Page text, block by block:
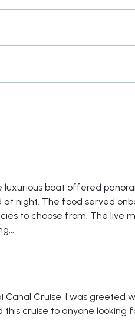
boat offered
at night. The food served
to choose from. The live
Canal Cruise, I was greeted
cruise to anyone looking